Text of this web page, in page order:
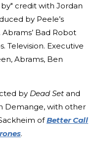
credit with Jordan
by Peele’s
Bad Robot
Television. Executive
Abrams, Ben
by Dead Set and
Demange, with other
ofBetter Call
.